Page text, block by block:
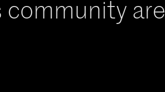
community are